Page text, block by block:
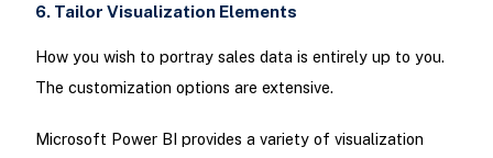
6. Tailor Visualization Elements
How you wish to portray sales data is entirely up to you.
The customization options are extensive.
Microsoft Power BI provides a variety of visualization